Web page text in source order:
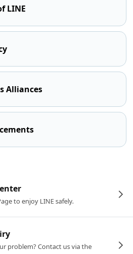
LINE
Alliances
to enjoy LINE safely.
problem? Contact us via the